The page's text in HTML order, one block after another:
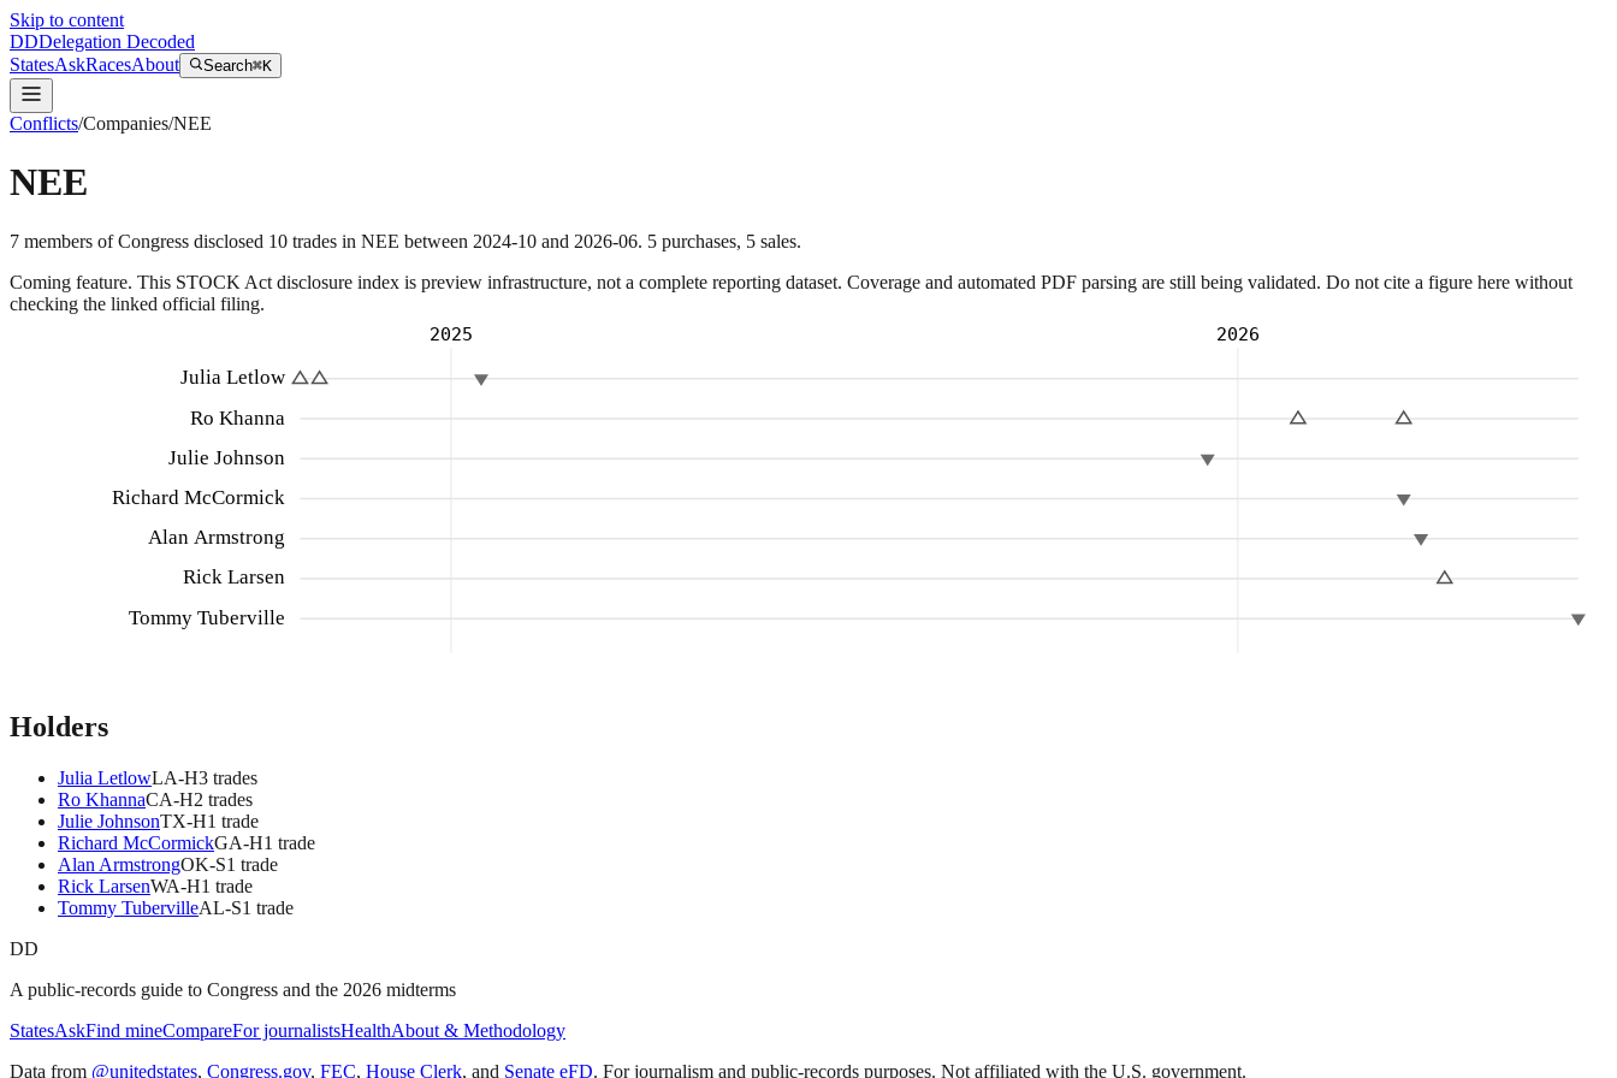
Skip to content
DDDelegation Decoded
StatesAskRacesAbout Search⌘K
Conflicts/Companies/NEE
NEE
7 members of Congress disclosed 10 trades in NEE between 2024-10 and 2026-06. 5 purchases, 5 sales.
Coming feature. This STOCK Act disclosure index is preview infrastructure, not a complete reporting dataset. Coverage and automated PDF parsing are still being validated. Do not cite a figure here without
checking the linked official filing.
2025 2026
Julia Letlow
Ro Khanna
Julie Johnson
Richard McCormick
Alan Armstrong
Rick Larsen
Tommy Tuberville
Holders
Julia LetlowLA-H3 trades
Ro KhannaCA-H2 trades
Julie JohnsonTX-H1 trade
Richard McCormickGA-H1 trade
Alan ArmstrongOK-S1 trade
Rick LarsenWA-H1 trade
Tommy TubervilleAL-S1 trade
DD
A public-records guide to Congress and the 2026 midterms
StatesAskFind mineCompareFor journalistsHealthAbout & Methodology
Data from @unitedstates, Congress.gov, FEC, House Clerk, and Senate eFD. For journalism and public-records purposes. Not affiliated with the U.S. government.